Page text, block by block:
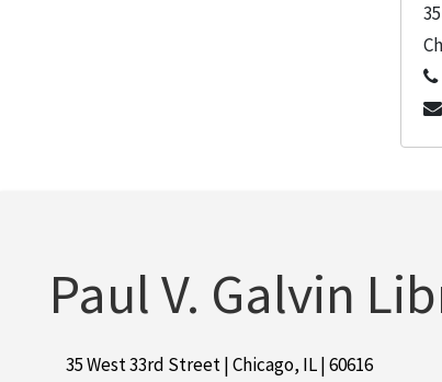
Paul V. Galvin
35 West 33rd Street | Chicago, IL | 60616